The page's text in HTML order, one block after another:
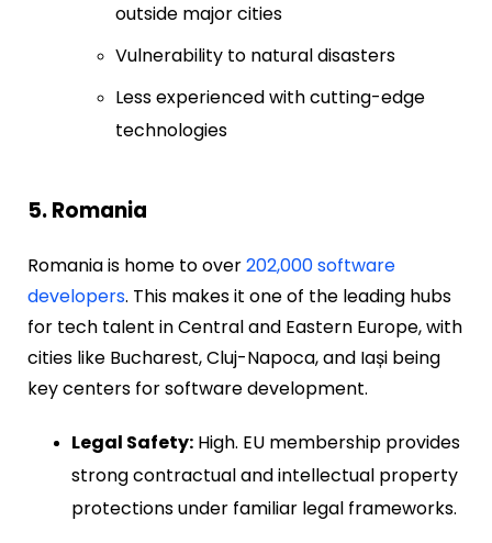
outside major cities
Vulnerability to natural disasters
Less experienced with cutting-edge
technologies
5. Romania
Romania is home to over202,000 software
developers. This makes it one of the leading hubs
for tech talent in Central and Eastern Europe, with
cities like Bucharest, Cluj-Napoca, and Iași being
key centers for software development.
Legal Safety: High. EU membership provides
strong contractual and intellectual property
protections under familiar legal frameworks.